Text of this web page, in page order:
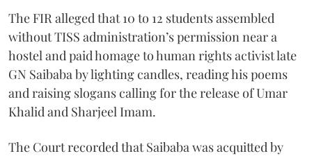
The FIR alleged that 10 to 12 students assembled
without TISS administration’s permission near a
hostel and paid homage to human rights activist late
GN Saibaba by lighting candles, reading his poems
and raising slogans calling for the release of Umar
Khalid and Sharjeel Imam.
The Court recorded that Saibaba was acquitted by